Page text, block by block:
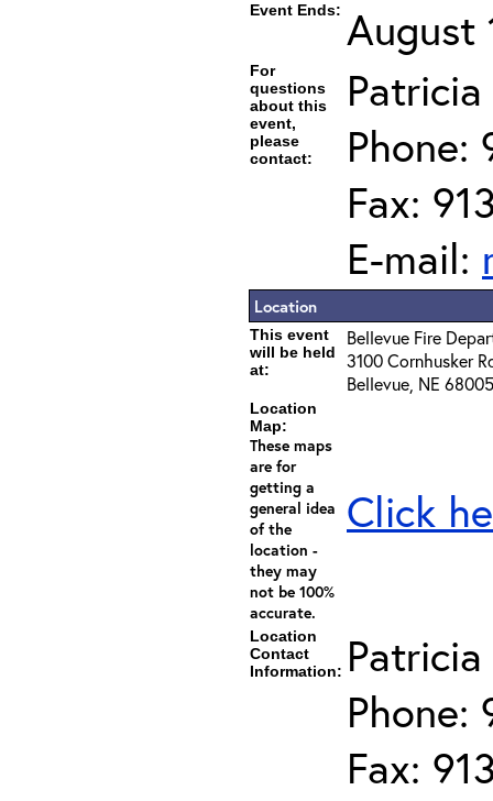
Event Ends: August
For
questions
about this
event,
please
contact:
Phone:
Fax:
E-mail:
Location
This event
will be held
at:
Bellevue Fire
3100 Cornhusker
Bellevue, NE 68005
Location
Map:
These maps
are for
getting a
general idea
of the
location -
they may
not be 100%
accurate.
Click
Location
Contact
Information:
Phone:
Fax: